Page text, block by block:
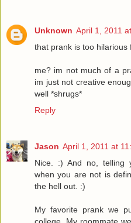
Unknown April 1, 2011
that prank is too hilarious
me? im not much of a
im just not creative
well *shrugs*
Reply
Jason April 1, 2011 at
Nice. :) And no, telling
when you are not is
the hell out. :)
My favorite prank we